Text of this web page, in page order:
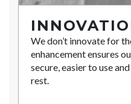
We don’t innovate for
enhancement ensures
secure, easier to use
rest.